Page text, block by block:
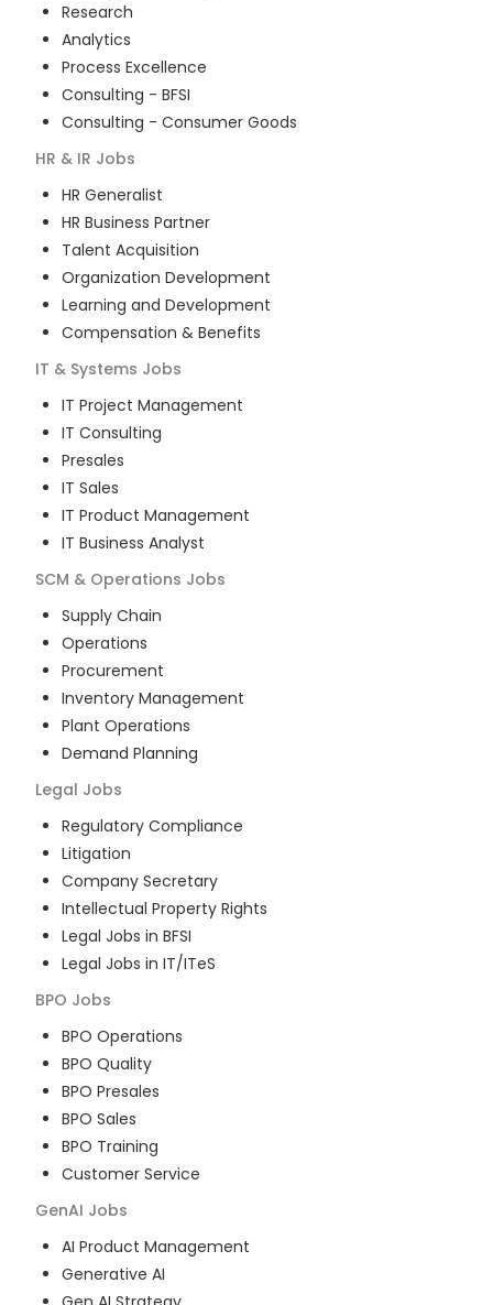
Research
Analytics
Process Excellence
Consulting - BFSI
Consulting - Consumer Goods
HR & IR Jobs
HR Generalist
HR Business Partner
Talent Acquisition
Organization Development
Learning and Development
Compensation & Benefits
IT & Systems Jobs
IT Project Management
IT Consulting
Presales
IT Sales
IT Product Management
IT Business Analyst
SCM & Operations Jobs
Supply Chain
Operations
Procurement
Inventory Management
Plant Operations
Demand Planning
Legal Jobs
Regulatory Compliance
Litigation
Company Secretary
Intellectual Property Rights
Legal Jobs in BFSI
Legal Jobs in IT/ITeS
BPO Jobs
BPO Operations
BPO Quality
BPO Presales
BPO Sales
BPO Training
Customer Service
GenAI Jobs
AI Product Management
Generative AI